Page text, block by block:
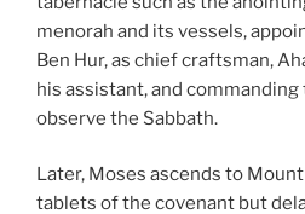
menorah and its vessels,
Ben Hur, as chief craftsman,
his assistant, and
observe the Sabbath.
Later, Moses ascends to
tablets of the covenant but